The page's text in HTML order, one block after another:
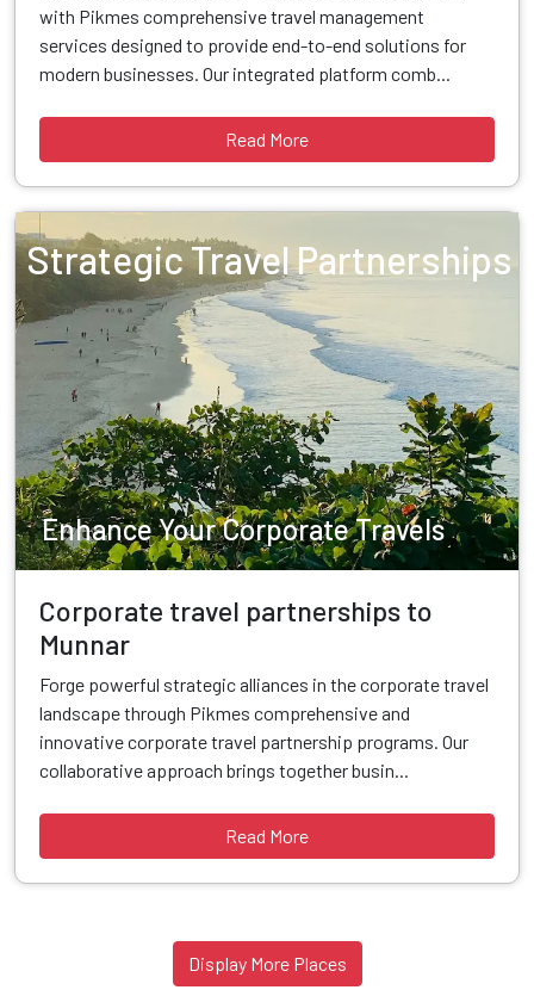
with Pikmes comprehensive travel management
services designed to provide end-to-end solutions for
modern businesses. Our integrated platform comb...
Read More
Strategic Travel Partnerships
Enhance Your Corporate Travels
Corporate travel partnerships to
Munnar
Forge powerful strategic alliances in the corporate travel
landscape through Pikmes comprehensive and
innovative corporate travel partnership programs. Our
collaborative approach brings together busin...
Read More
Display More Places